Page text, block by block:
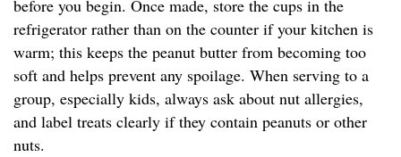
before you begin. Once made, store the cups in the
refrigerator rather than on the counter if your kitchen is
warm; this keeps the peanut butter from becoming too
soft and helps prevent any spoilage. When serving to a
group, especially kids, always ask about nut allergies,
and label treats clearly if they contain peanuts or other
nuts.